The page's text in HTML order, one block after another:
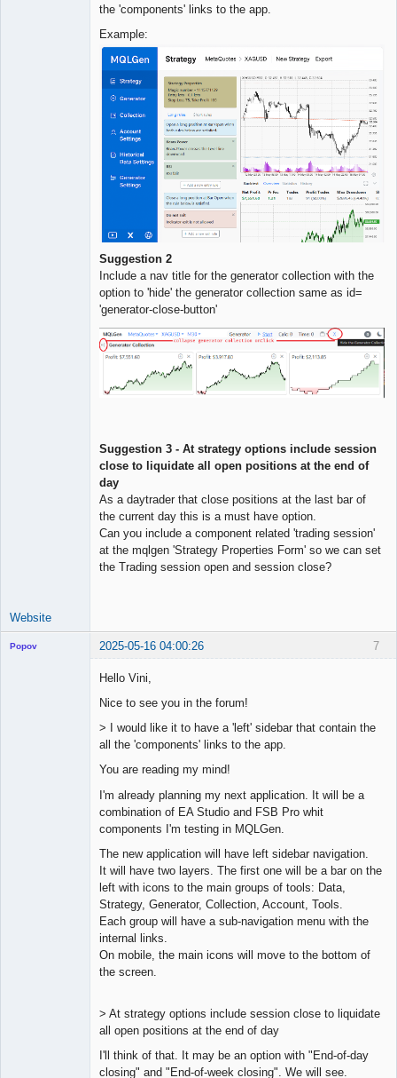
the 'components' links to the app.
Example:
Suggestion 2
Include a nav title for the generator collection with the
option to 'hide' the generator collection same as id=
'generator-close-button'
Suggestion 3 - At strategy options include session
close to liquidate all open positions at the end of
day
As a daytrader that close positions at the last bar of
the current day this is a must have option.
Can you include a component related 'trading session'
at the mqlgen 'Strategy Properties Form' so we can set
the Trading session open and session close?
Website
7
Popov 2025-05-16 04:00:26
Hello Vini,
Nice to see you in the forum!
> I would like it to have a 'left' sidebar that contain the
all the 'components' links to the app.
You are reading my mind!
I'm already planning my next application. It will be a
combination of EA Studio and FSB Pro whit
components I'm testing in MQLGen.
The new application will have left sidebar navigation.
It will have two layers. The first one will be a bar on the
left with icons to the main groups of tools: Data,
Strategy, Generator, Collection, Account, Tools.
Each group will have a sub-navigation menu with the
internal links.
On mobile, the main icons will move to the bottom of
the screen.
> At strategy options include session close to liquidate
all open positions at the end of day
I'll think of that. It may be an option with "End-of-day
closing" and "End-of-week closing". We will see.